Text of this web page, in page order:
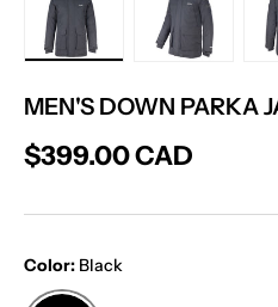
MEN'S DOWN PARKA
$399.00 CAD
Color: Black